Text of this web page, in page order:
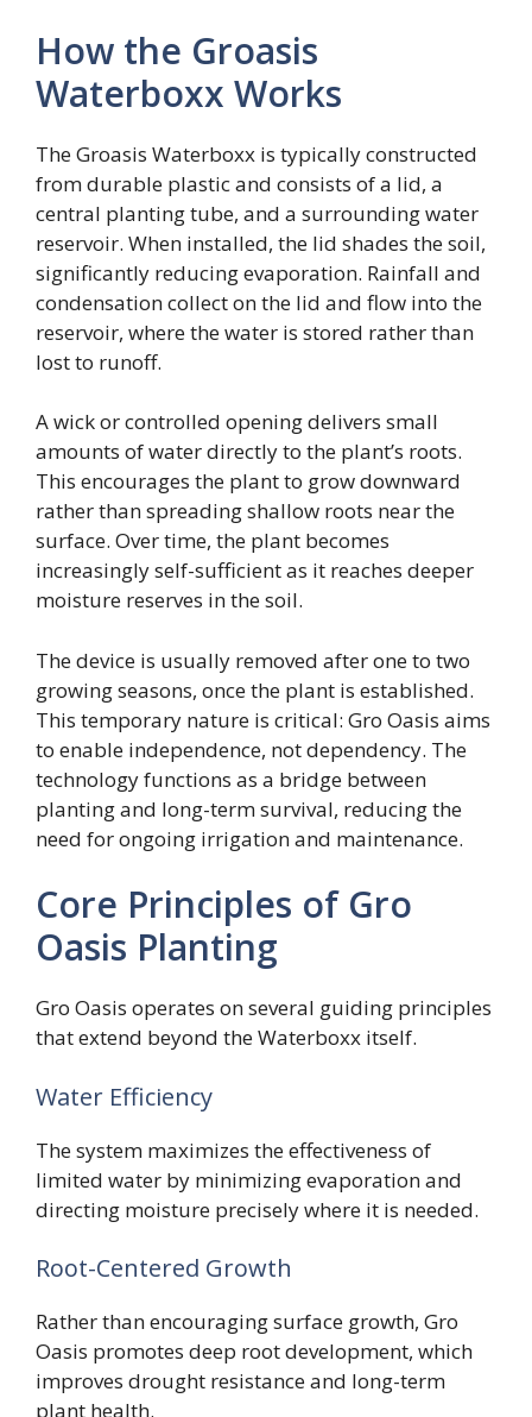
How the Groasis
Waterboxx Works
The Groasis Waterboxx is typically constructed
from durable plastic and consists of a lid, a
central planting tube, and a surrounding water
reservoir. When installed, the lid shades the soil,
significantly reducing evaporation. Rainfall and
condensation collect on the lid and flow into the
reservoir, where the water is stored rather than
lost to runoff.
A wick or controlled opening delivers small
amounts of water directly to the plant’s roots.
This encourages the plant to grow downward
rather than spreading shallow roots near the
surface. Over time, the plant becomes
increasingly self-sufficient as it reaches deeper
moisture reserves in the soil.
The device is usually removed after one to two
growing seasons, once the plant is established.
This temporary nature is critical: Gro Oasis aims
to enable independence, not dependency. The
technology functions as a bridge between
planting and long-term survival, reducing the
need for ongoing irrigation and maintenance.
Core Principles of Gro
Oasis Planting
Gro Oasis operates on several guiding principles
that extend beyond the Waterboxx itself.
Water Efficiency
The system maximizes the effectiveness of
limited water by minimizing evaporation and
directing moisture precisely where it is needed.
Root-Centered Growth
Rather than encouraging surface growth, Gro
Oasis promotes deep root development, which
improves drought resistance and long-term
plant health.